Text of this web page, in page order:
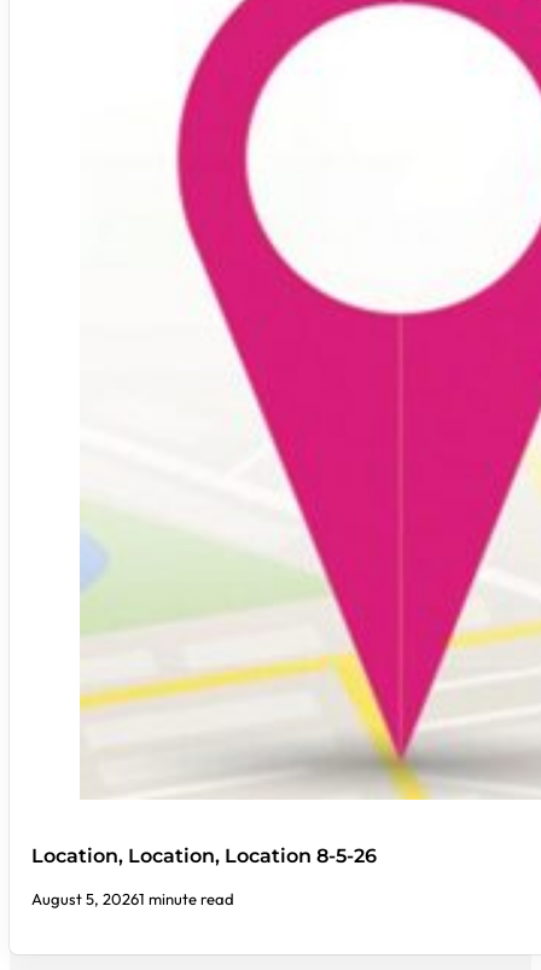
Location, Location, Location 8-5-26
August 5, 20261 minute read